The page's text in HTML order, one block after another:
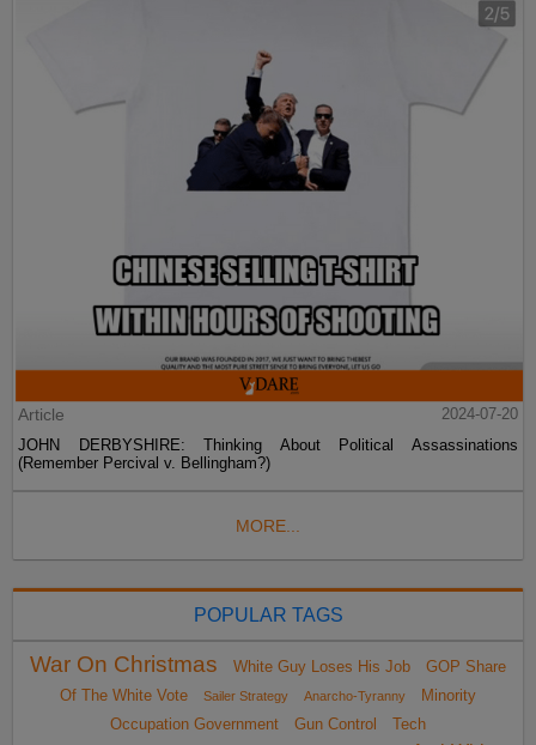
Article
2024-07-20
JOHN DERBYSHIRE: Thinking About Political Assassinations
(Remember Percival v. Bellingham?)
MORE...
POPULAR TAGS
War On Christmas White Guy Loses His Job
GOP Share
Of The White Vote
Sailer Strategy Anarcho-Tyranny
Minority
Occupation Government
Gun Control
Tech